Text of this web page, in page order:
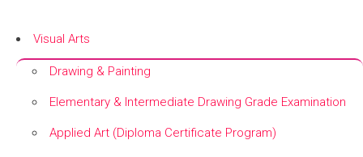
Visual Arts
Drawing & Painting
Elementary & Intermediate Drawing Grade Examination
Applied Art (Diploma Certificate Program)